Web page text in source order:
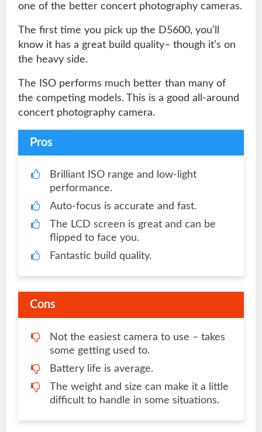
one of the better concert photography cameras.
The first time you pick up the D5600, you’ll
know it has a great build quality– though it’s on
the heavy side.
The ISO performs much better than many of
the competing models. This is a good all-around
concert photography camera.
Pros
Brilliant ISO range and low-light
performance.
Auto-focus is accurate and fast.
The LCD screen is great and can be
flipped to face you.
Fantastic build quality.
Cons
Not the easiest camera to use – takes
some getting used to.
Battery life is average.
The weight and size can make it a little
difficult to handle in some situations.